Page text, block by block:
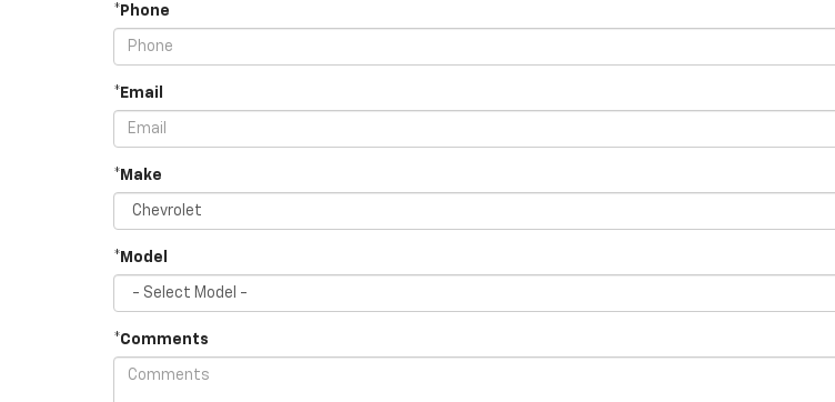
*Phone
*Email
*Make
*Model
*Comments